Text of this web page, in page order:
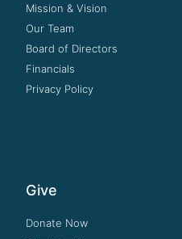
Mission & Vision
Our Team
Board of Directors
Financials
Privacy Policy
Give
Donate Now